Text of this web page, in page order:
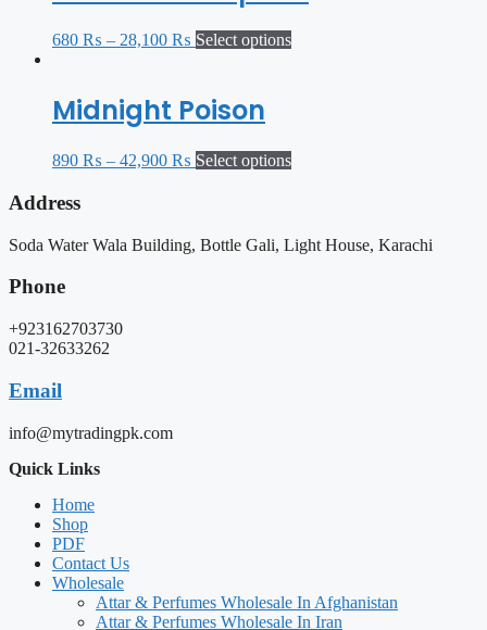
680 ₨ – 28,100 ₨ Select options
Midnight Poison
890 ₨ – 42,900 ₨ Select options
Address
Soda Water Wala Building, Bottle Gali, Light House, Karachi
Phone
+923162703730
021-32633262
Email
info@mytradingpk.com
Quick Links
Home
Shop
PDF
Contact Us
Wholesale
Attar & Perfumes Wholesale In Afghanistan
Attar & Perfumes Wholesale In Iran